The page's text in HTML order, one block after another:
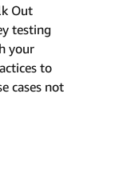
Out
testing
your
to
cases not